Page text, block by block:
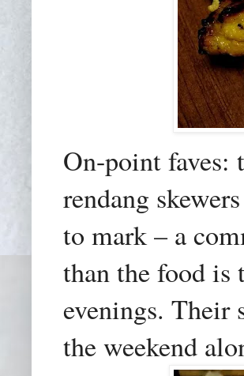
On-point faves:
rendang
to mark – a
than the food is
evenings.
the weekend